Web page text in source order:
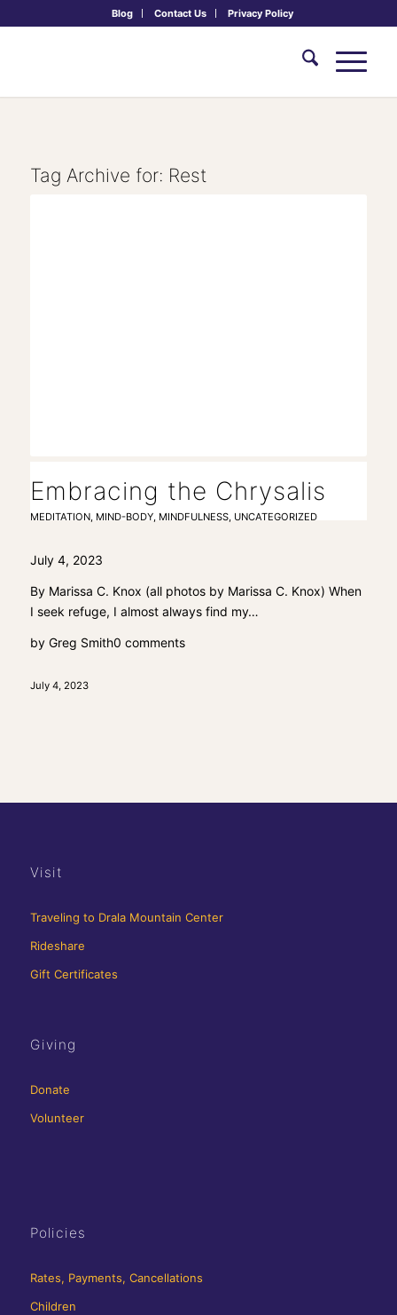
Blog Contact Us Privacy Policy
Tag Archive for: Rest
Embracing the Chrysalis
MEDITATION, MIND-BODY, MINDFULNESS, UNCATEGORIZED
July 4, 2023
By Marissa C. Knox (all photos by Marissa C. Knox) When
I seek refuge, I almost always find my…
by Greg Smith0 comments
July 4, 2023
Visit
Traveling to Drala Mountain Center
Rideshare
Gift Certificates
Giving
Donate
Volunteer
Policies
Rates, Payments, Cancellations
Children